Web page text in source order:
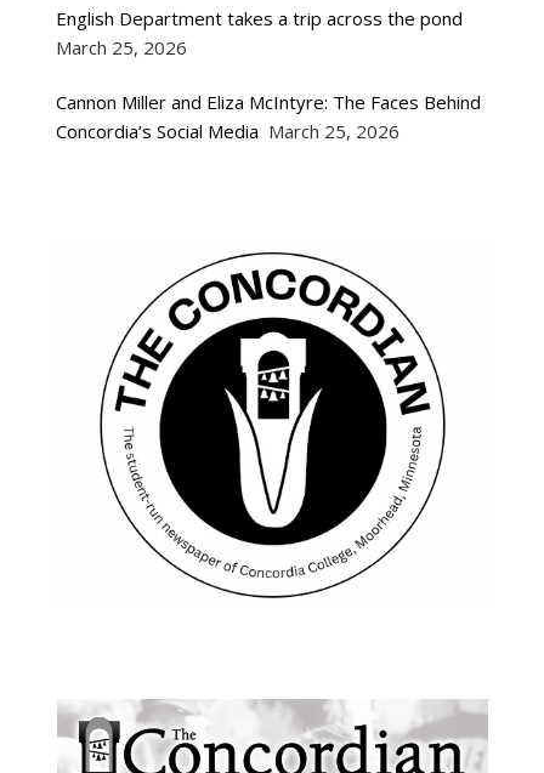
English Department takes a trip across the pond
March 25, 2026
Cannon Miller and Eliza McIntyre: The Faces Behind
Concordia’s Social Media March 25, 2026